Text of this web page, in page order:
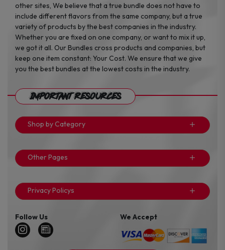
other sites, We believe that a true bundle does not have to
include different flavors from the same company, but a true
variety of products by the best companies in the industry.
Whether you are fixed on one company, or want to mix it up,
we got it all. Our Bundles cross products and companies, but
keep one item constant: Your Cost. We ensure that we give
you the best bundles at the lowest costs in the industry.
Important Resources
Shop by Category
Other Pages
Privacy Policys
Follow Us We Accept